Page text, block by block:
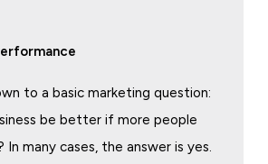
to a basic marketing question:
be better if more people
many cases, the answer is yes.